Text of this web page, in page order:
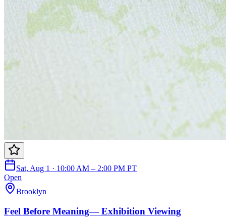
Sat, Aug 1 · 10:00 AM – 2:00 PM PT
Open
Brooklyn
Feel Before Meaning— Exhibition Viewing